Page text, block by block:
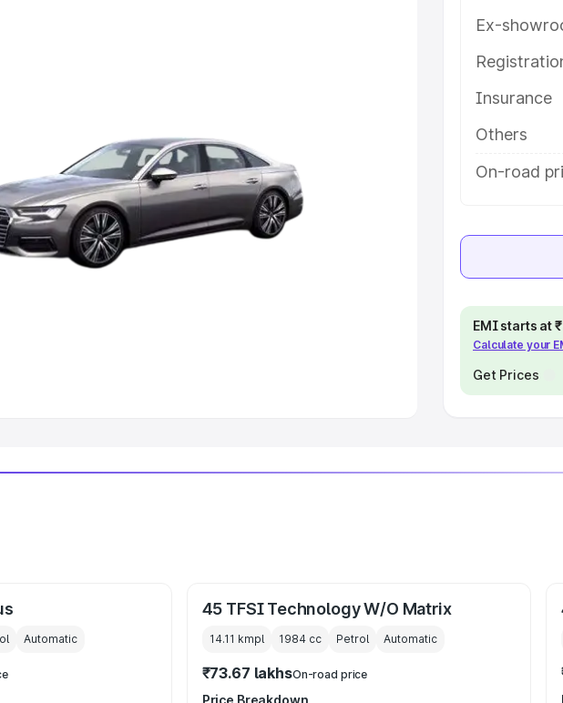
by Seating Capacity
|Best 6 Seater Cars Best 7 Seater Cars
9 Seater Cars
Ex-
Insurance
Others
On-road
EMI starts at
Calculate your
Get Prices
Automatic
45 TFSI Technology W/O Matrix
14.11 kmpl 1984cc Petrol Automatic
₹73.67 lakhsOn-road price
Price Breakdown